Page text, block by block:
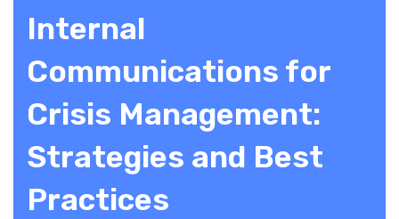
Internal
Communications for
Crisis Management:
Strategies and Best
Practices